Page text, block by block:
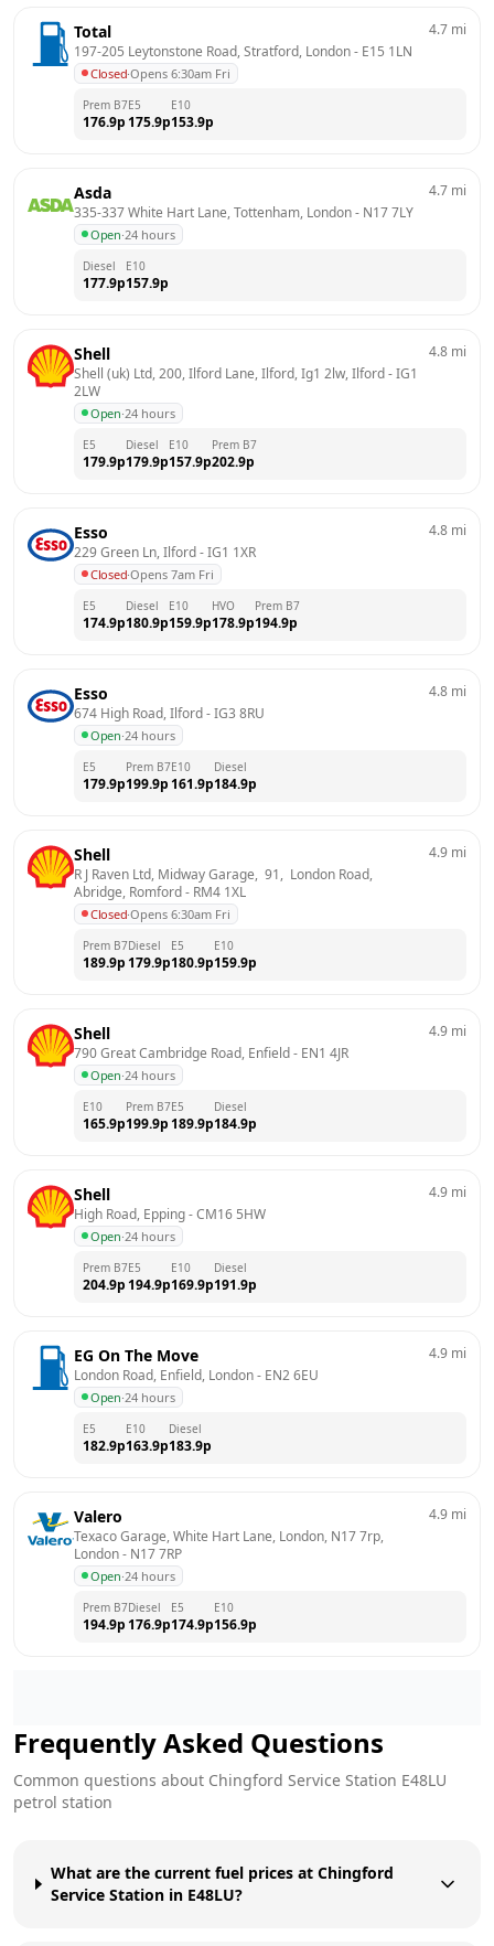
Total
197-205 Leytonstone Road, Stratford, London - E15 1LN
Closed·Opens 6:30am Fri
4.7 mi
Prem B7
176.9p
E5
175.9p
E10
153.9p
Asda
335-337 White Hart Lane, Tottenham, London - N17 7LY
Open·24 hours
4.7 mi
Diesel
177.9p
E10
157.9p
Shell
Shell (uk) Ltd, 200, Ilford Lane, Ilford, Ig1 2lw, Ilford - IG1
2LW
Open·24 hours
4.8 mi
E5
179.9p
Diesel
179.9p
E10
157.9p
Prem B7
202.9p
Esso
229 Green Ln, Ilford - IG1 1XR
Closed·Opens 7am Fri
4.8 mi
E5
174.9p
Diesel
180.9p
E10
159.9p
HVO
178.9p
Prem B7
194.9p
Esso
674 High Road, Ilford - IG3 8RU
Open·24 hours
4.8 mi
E5
179.9p
Prem B7
199.9p
E10
161.9p
Diesel
184.9p
Shell
R J Raven Ltd, Midway Garage,  91,  London Road,
Abridge, Romford - RM4 1XL
Closed·Opens 6:30am Fri
4.9 mi
Prem B7
189.9p
Diesel
179.9p
E5
180.9p
E10
159.9p
Shell
790 Great Cambridge Road, Enfield - EN1 4JR
Open·24 hours
4.9 mi
E10
165.9p
Prem B7
199.9p
E5
189.9p
Diesel
184.9p
Shell
High Road, Epping - CM16 5HW
Open·24 hours
4.9 mi
Prem B7
204.9p
E5
194.9p
E10
169.9p
Diesel
191.9p
EG On The Move
London Road, Enfield, London - EN2 6EU
Open·24 hours
4.9 mi
E5
182.9p
E10
163.9p
Diesel
183.9p
Valero
Texaco Garage, White Hart Lane, London, N17 7rp,
London - N17 7RP
Open·24 hours
4.9 mi
Prem B7
194.9p
Diesel
176.9p
E5
174.9p
E10
156.9p
Frequently Asked Questions
Common questions about Chingford Service Station E48LU
petrol station
What are the current fuel prices at Chingford
Service Station in E48LU?